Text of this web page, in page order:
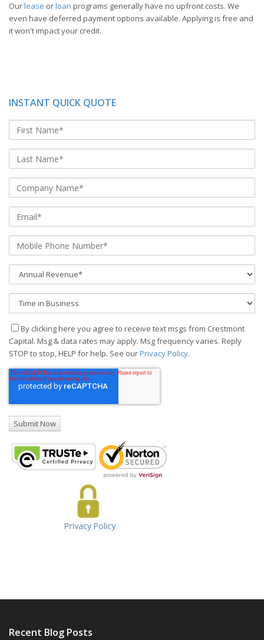
Ourlease orloan programs generally have no upfront costs. We
even have deferred payment options available. Applying is free and
it won't impact your credit.
INSTANT QUICK QUOTE
By clicking here you agree to receive text msgs from Crestmont
Capital. Msg & data rates may apply. Msg frequency varies. Reply
STOP to stop, HELP for help. See ourPrivacy Policy.
Recent Blog Posts